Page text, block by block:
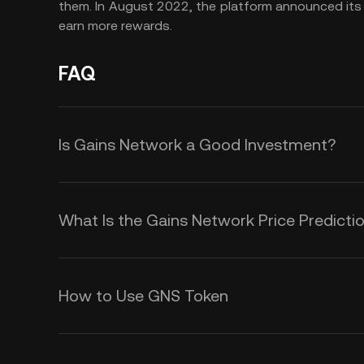
them. In August 2022, the platform announced
earn more rewards.
FAQ
Is Gains Network a Good Investment?
Gains Network is an interesting
the potential of decentralized
GNS price.
What Is the Gains Network Price
Although it is impossible to offer
duration, there are several
How to Use GNS Token
GNS is the native utility token of